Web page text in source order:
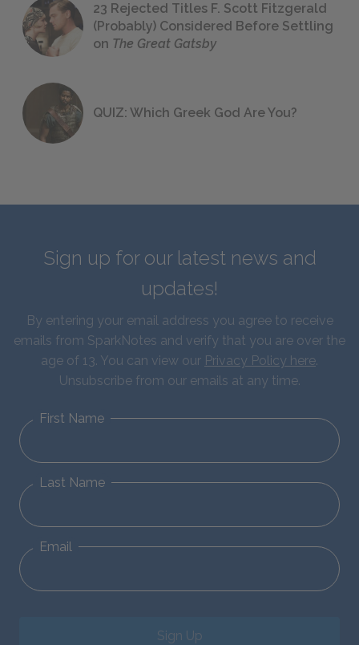
23 Rejected Titles F. Scott Fitzgerald
(Probably) Considered Before Settling
on The Great Gatsby
QUIZ: Which Greek God Are You?
Sign up for our latest news and
updates!
By entering your email address you agree to receive
emails from SparkNotes and verify that you are over the
age of 13. You can view our Privacy Policy here.
Unsubscribe from our emails at any time.
First Name
Last Name
Email
Sign Up